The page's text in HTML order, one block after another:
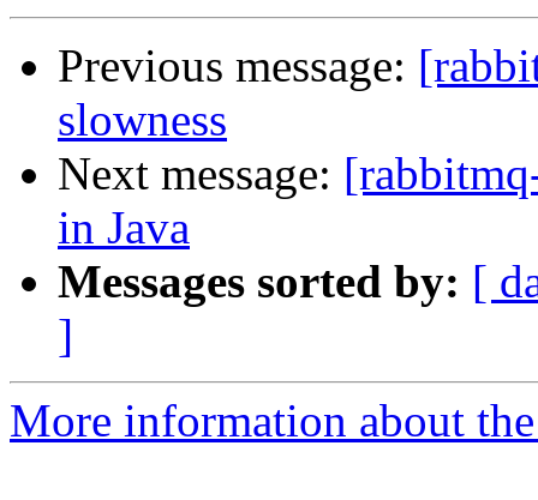
Previous message:
slowness
Next message:
in Java
Messages sorted by: [
]
More information about